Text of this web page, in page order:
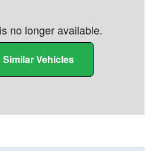
no longer available.
Similar Vehicles